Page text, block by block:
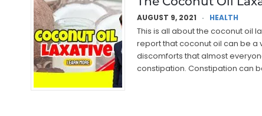
AUGUST 9, 2021
HEALTH
This is all about the coconut oil
report that coconut oil can be a
discomforts that almost
constipation. Constipation can